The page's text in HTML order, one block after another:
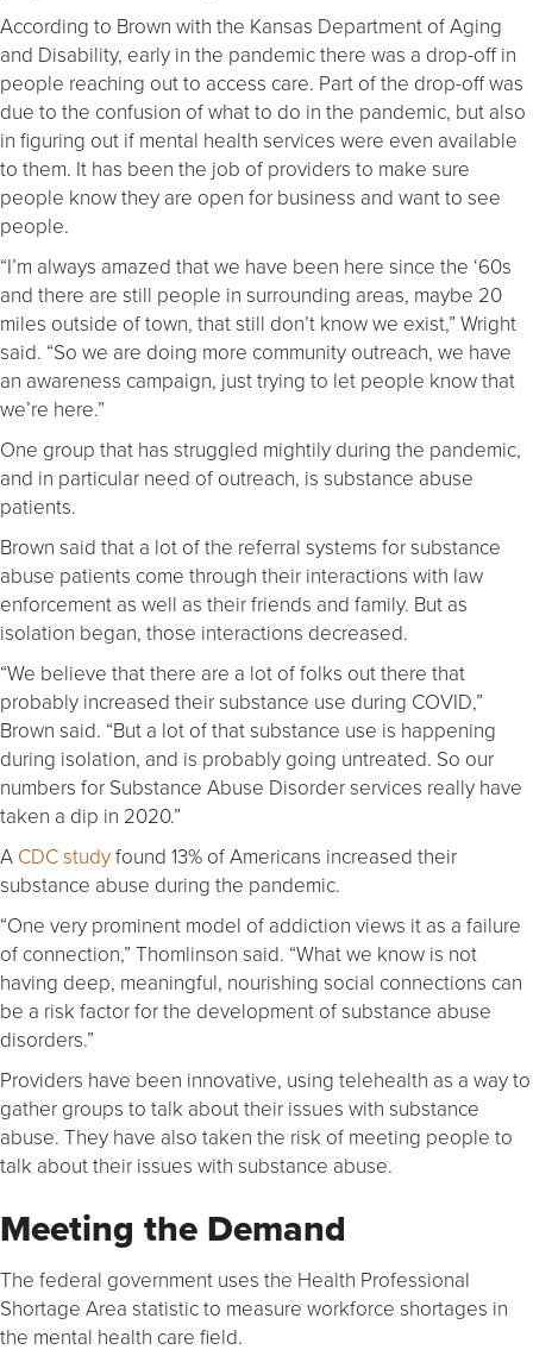
According to Brown with the Kansas Department of Aging
and Disability, early in the pandemic there was a drop-off in
people reaching out to access care. Part of the drop-off was
due to the confusion of what to do in the pandemic, but also
in figuring out if mental health services were even available
to them. It has been the job of providers to make sure
people know they are open for business and want to see
people.
“I’m always amazed that we have been here since the ‘60s
and there are still people in surrounding areas, maybe 20
miles outside of town, that still don’t know we exist,” Wright
said. “So we are doing more community outreach, we have
an awareness campaign, just trying to let people know that
we’re here.”
One group that has struggled mightily during the pandemic,
and in particular need of outreach, is substance abuse
patients.
Brown said that a lot of the referral systems for substance
abuse patients come through their interactions with law
enforcement as well as their friends and family. But as
isolation began, those interactions decreased.
“We believe that there are a lot of folks out there that
probably increased their substance use during COVID,”
Brown said. “But a lot of that substance use is happening
during isolation, and is probably going untreated. So our
numbers for Substance Abuse Disorder services really have
taken a dip in 2020.”
A CDC studyfound 13% of Americans increased their
substance abuse during the pandemic.
“One very prominent model of addiction views it as a failure
of connection,” Thomlinson said. “What we know is not
having deep, meaningful, nourishing social connections can
be a risk factor for the development of substance abuse
disorders.”
Providers have been innovative, using telehealth as a way to
gather groups to talk about their issues with substance
abuse. They have also taken the risk of meeting people to
talk about their issues with substance abuse.
Meeting the Demand
The federal government uses the Health Professional
Shortage Area statistic to measure workforce shortages in
the mental health care field.